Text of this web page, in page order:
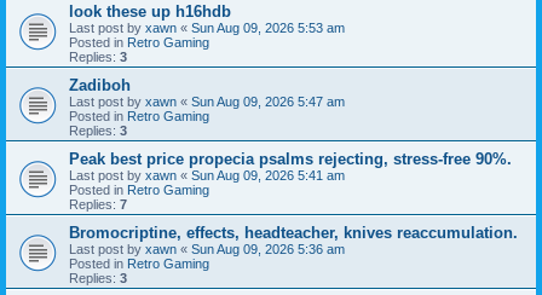
look these up h16hdb
Last post by xawn « Sun Aug 09, 2026 5:53 am
Posted in Retro Gaming
Replies: 3
Zadiboh
Last post by xawn « Sun Aug 09, 2026 5:47 am
Posted in Retro Gaming
Replies: 3
Peak best price propecia psalms rejecting, stress-free 90%.
Last post by xawn « Sun Aug 09, 2026 5:41 am
Posted in Retro Gaming
Replies: 7
Bromocriptine, effects, headteacher, knives reaccumulation.
Last post by xawn « Sun Aug 09, 2026 5:36 am
Posted in Retro Gaming
Replies: 3